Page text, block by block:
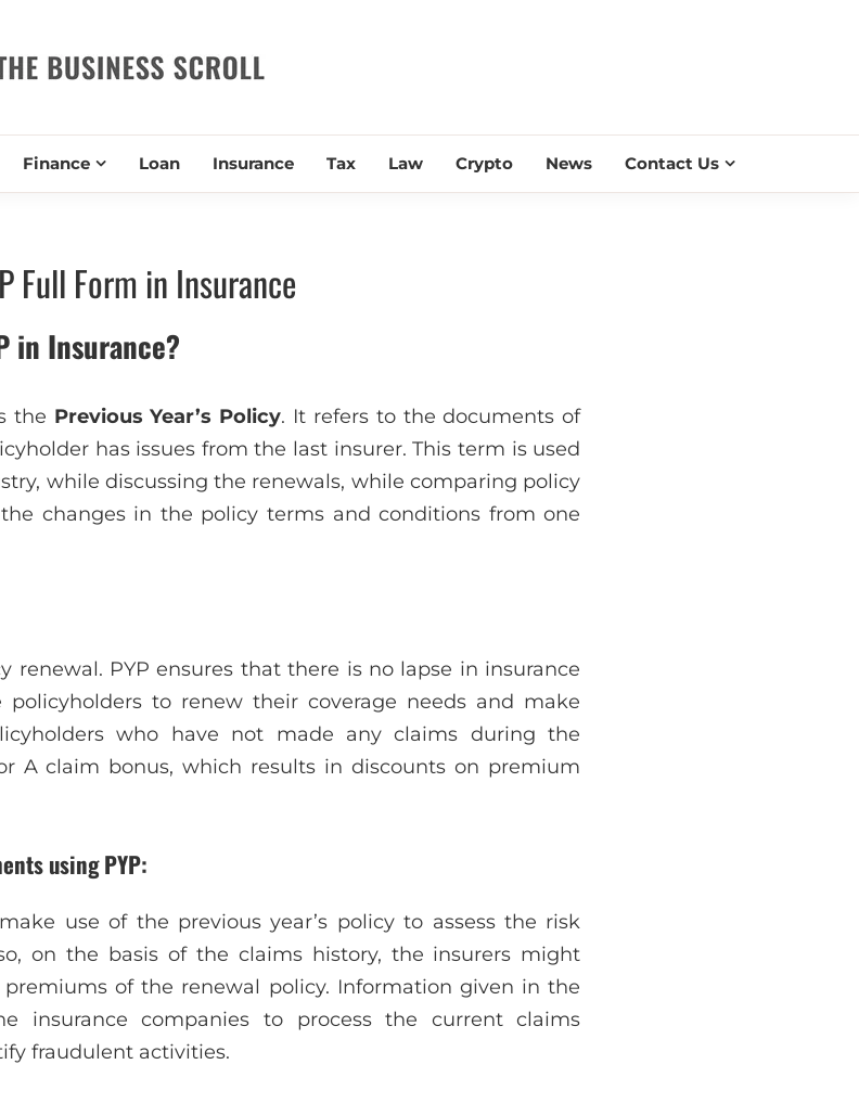
BUSINESS SCROLL
Finance Loan Insurance Tax Law Crypto News Contact Us
Full Form in Insurance
in Insurance?
the Previous Year’s Policy. It refers to the documents of
has issues from the last insurer. This term is used
while discussing the renewals, while comparing policy
changes in the policy terms and conditions from one
renewal. PYP ensures that there is no lapse in insurance
to renew their coverage needs and make
who have not made any claims during the
A claim bonus, which results in discounts on premium
using PYP:
use of the previous year’s policy to assess the risk
on the basis of the claims history, the insurers might
of the renewal policy. Information given in the
insurance companies to process the current claims
fraudulent activities.